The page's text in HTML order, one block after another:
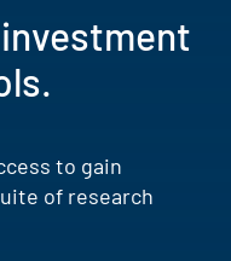
to gain
of research